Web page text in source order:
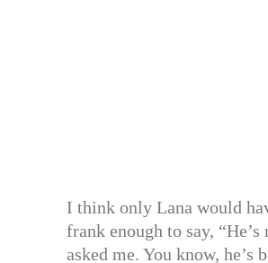
I think only Lana would
frank enough to say, “He’s
asked me. You know, he’s